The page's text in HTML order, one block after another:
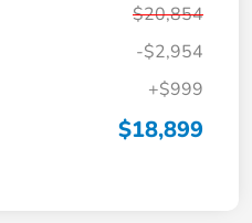
$20,854
-$2,954
+$999
$18,899